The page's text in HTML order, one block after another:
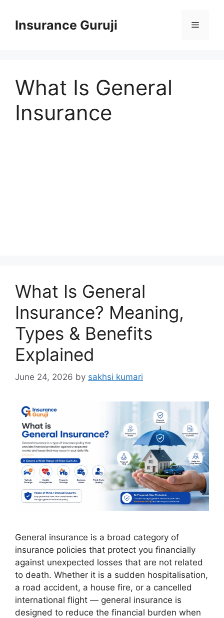
contentInsurance Guruji Menu
What Is General
Insurance
What Is General
Insurance? Meaning,
Types & Benefits
Explained
June 24, 2026 by sakhsi kumari
General insurance is a broad category of
insurance policies that protect you financially
against unexpected losses that are not related
to death. Whether it is a sudden hospitalisation,
a road accident, a house fire, or a cancelled
international flight — general insurance is
designed to reduce the financial burden when